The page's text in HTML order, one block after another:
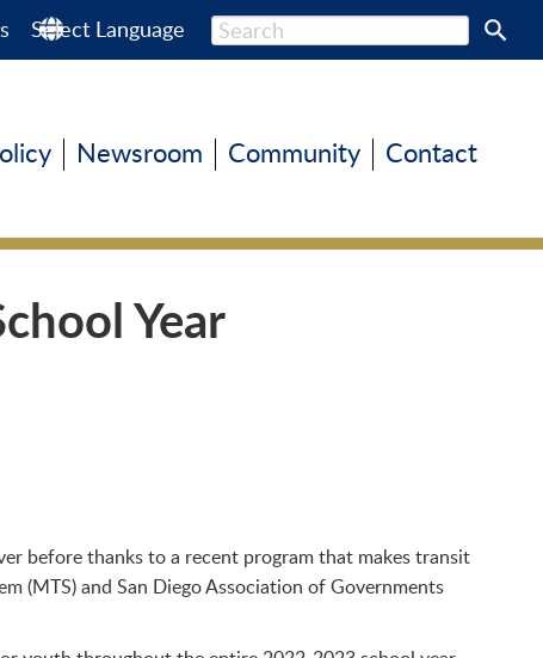
Select Language
Newsroom Community Contact
Year
before thanks to a recent program that makes transit
(MTS) and San Diego Association of Governments